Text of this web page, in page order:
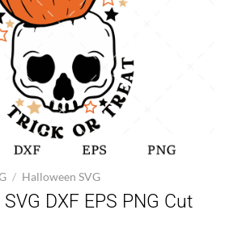
/ Halloween SVG
DXF EPS PNG Cut